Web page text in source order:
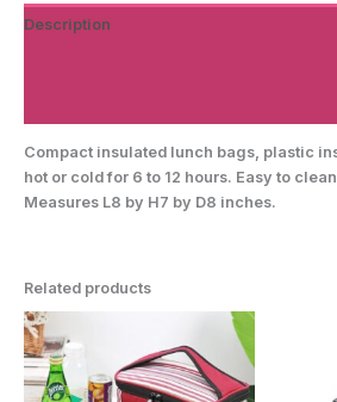
Description
Compact insulated lunch bags, plastic
hot or cold for 6 to 12 hours. Easy to
Measures L8 by H7 by D8 inches.
Related products